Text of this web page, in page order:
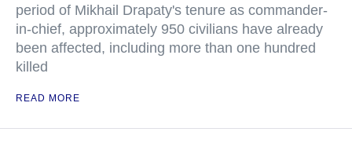
period of Mikhail Drapaty's tenure as commander-
in-chief, approximately 950 civilians have already
been affected, including more than one hundred
killed
READ MORE